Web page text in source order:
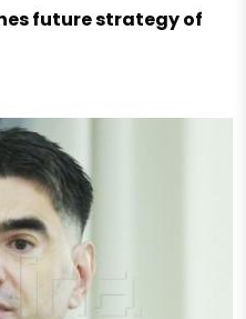
future strategy of